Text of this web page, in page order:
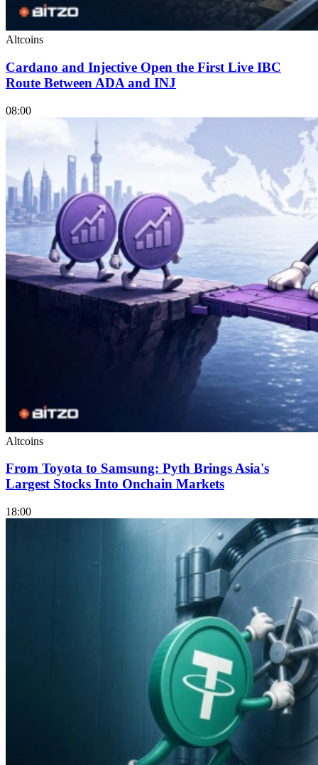
Altcoins
Cardano and Injective Open the First Live IBC
Route Between ADA and INJ
08:00
Altcoins
From Toyota to Samsung: Pyth Brings Asia's
Largest Stocks Into Onchain Markets
18:00